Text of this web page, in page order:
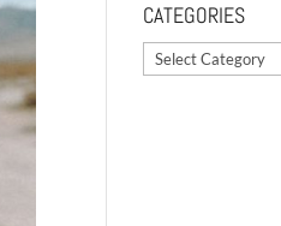
CATEGORIES
Categories